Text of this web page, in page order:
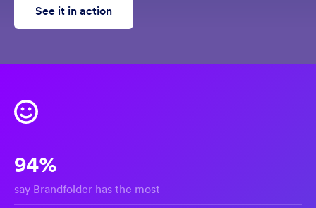
See it in action
94%
say Brandfolder has the most